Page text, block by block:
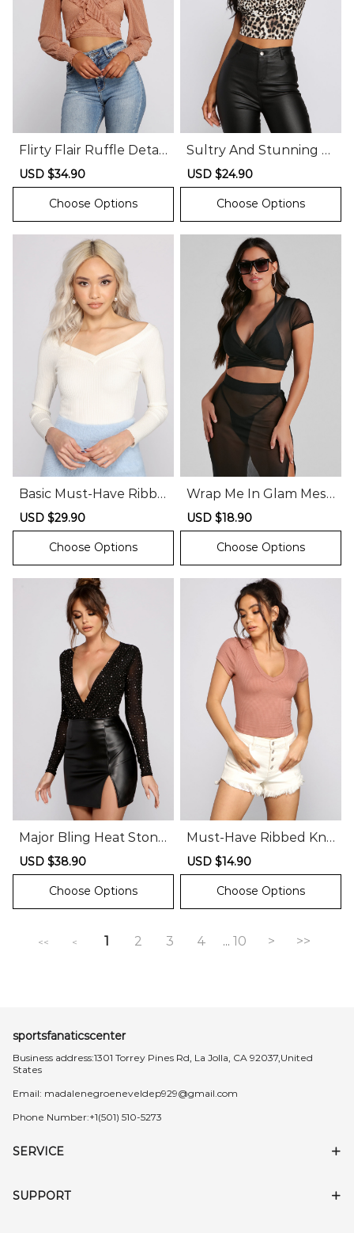
Flirty Flair Ruffle Detail
Crop Top
Sale
price
USD $34.90
price
Choose Options
Sultry And Stunning C
owl Neck Crop Top
Sale
price
USD $24.90
price
Choose Options
Basic Must-Have Ribbe
d Knit Bodysuit
Sale
price
USD $29.90
price
Choose Options
Wrap Me In Glam Mesh
Top
Sale
price
USD $18.90
price
Choose Options
Major Bling Heat Stone
Mesh Bodysuit
Sale
price
USD $38.90
price
Choose Options
Must-Have Ribbed Knit
Crop Top
Sale
price
USD $14.90
price
Choose Options
<< < 1 2 3 4 ... 10 > >>
sportsfanaticscenter
Business address:1301 Torrey Pines Rd, La Jolla, CA 92037,United
States
Email: madalenegroeneveldep929@gmail.com
Phone Number:+1(501) 510-5273
SERVICE
SUPPORT